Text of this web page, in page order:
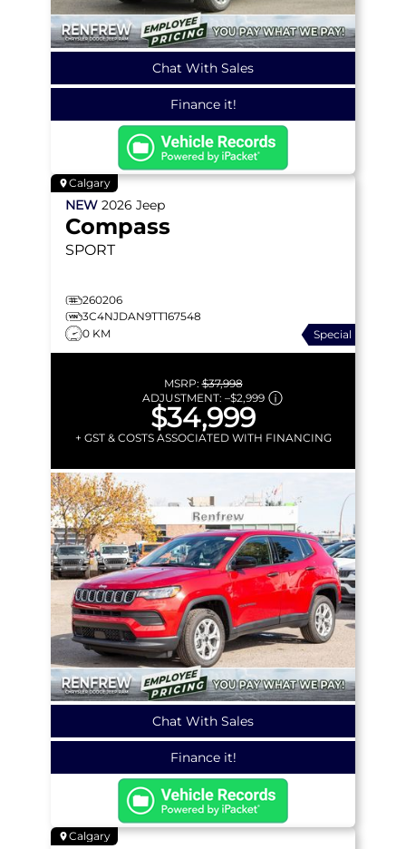
Chat With Sales
Finance it!
Calgary
NEW 2026 Jeep
Compass
SPORT
260206
3C4NJDAN9TT167548
0 KM
Special
MSRP:$37,998
ADJUSTMENT: –$2,999
$34,999
+ GST & COSTS ASSOCIATED WITH FINANCING
Chat With Sales
Finance it!
Calgary